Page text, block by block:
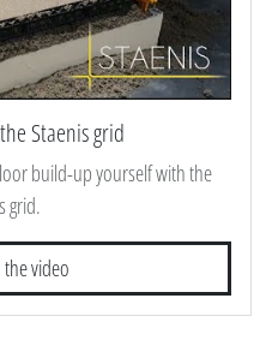
Staenis grid
build-up yourself with the
grid.
video